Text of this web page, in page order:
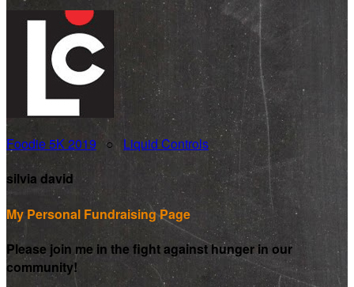
Foodie 5K 2019 ○ Liquid Controls
silvia david
My Personal Fundraising Page
Please join me in the fight against hunger in our
community!